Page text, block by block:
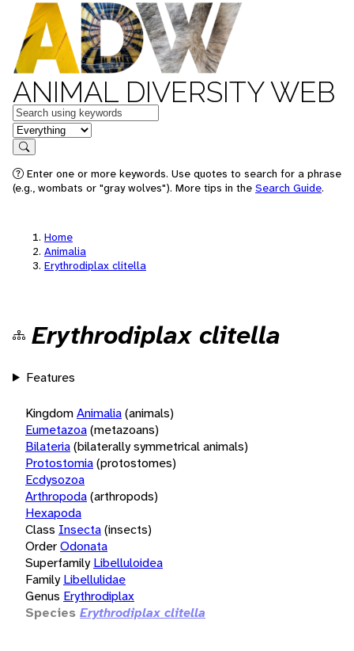
ANIMAL DIVERSITY WEB
Keywords
in feature
Search
Enter one or more keywords. Use quotes to search for a phrase
(e.g., wombats or "gray wolves"). More tips in the Search Guide.
Home
Animalia
Erythrodiplax clitella
Erythrodiplax clitella
Features
KingdomAnimalia(animals)
Eumetazoa(metazoans)
Bilateria(bilaterally symmetrical animals)
Protostomia(protostomes)
Ecdysozoa
Arthropoda(arthropods)
Hexapoda
Class Insecta(insects)
OrderOdonata
Superfamily Libelluloidea
Family Libellulidae
Genus Erythrodiplax
Species Erythrodiplax clitella